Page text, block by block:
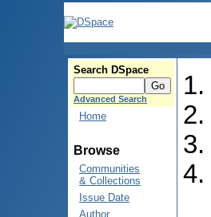
Search DSpace
Advanced Search
Home
Browse
Communities
& Collections
Issue Date
Author